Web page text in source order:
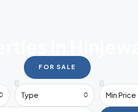
FOR SALE
Type Min Price